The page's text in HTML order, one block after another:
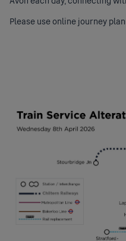
Please use online journey